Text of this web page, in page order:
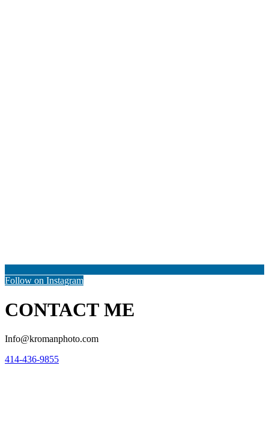
Follow on Instagram
CONTACT ME
Info@kromanphoto.com
414-436-9855